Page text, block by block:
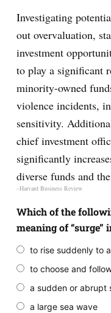
Investigating
out overvaluation,
investment
to play a significant
minority-owned
violence incidents,
sensitivity.
chief investment
significantly
diverse funds and
–Harvard Business Review
Which of the
meaning of “surge”
to rise suddenly to
to choose and
a sudden or abrupt
a large sea wave